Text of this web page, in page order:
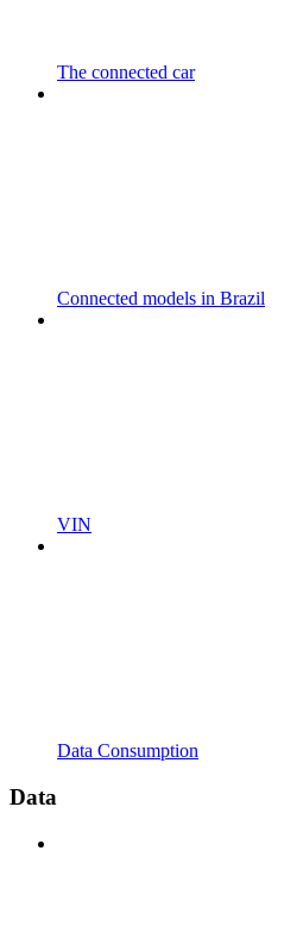
The connected car
Connected models in Brazil
VIN
Data Consumption
Data